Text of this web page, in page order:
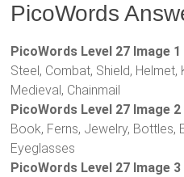
PicoWords
PicoWords Level 27 Image
Steel, Combat, Shield, Helmet,
Medieval, Chainmail
PicoWords Level 27 Image
Book, Ferns, Jewelry, Bottles,
Eyeglasses
PicoWords Level 27 Image